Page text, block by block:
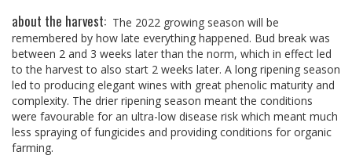
about the harvest: The 2022 growing season will be
remembered by how late everything happened. Bud break was
between 2 and 3 weeks later than the norm, which in effect led
to the harvest to also start 2 weeks later. A long ripening season
led to producing elegant wines with great phenolic maturity and
complexity. The drier ripening season meant the conditions
were favourable for an ultra-low disease risk which meant much
less spraying of fungicides and providing conditions for organic
farming.